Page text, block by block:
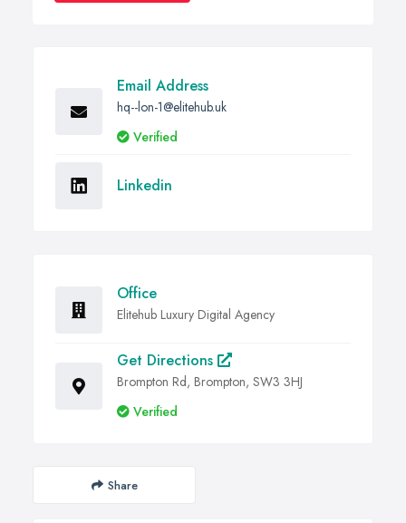
Email Address
hq--lon-1@elitehub.uk
Verified
Linkedin
Office
Elitehub Luxury Digital Agency
Get Directions
Brompton Rd, Brompton, SW3 3HJ
Verified
Share